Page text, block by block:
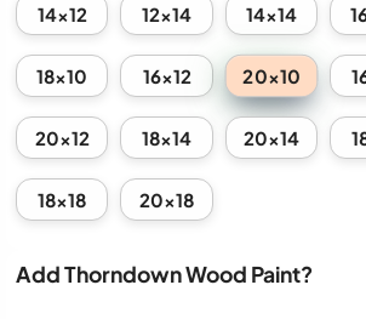
14x12 12x14 14x14
18x10 16x12 20x10
20x12 18x14 20x14
18x18 20x18
Add Thorndown Wood Paint?